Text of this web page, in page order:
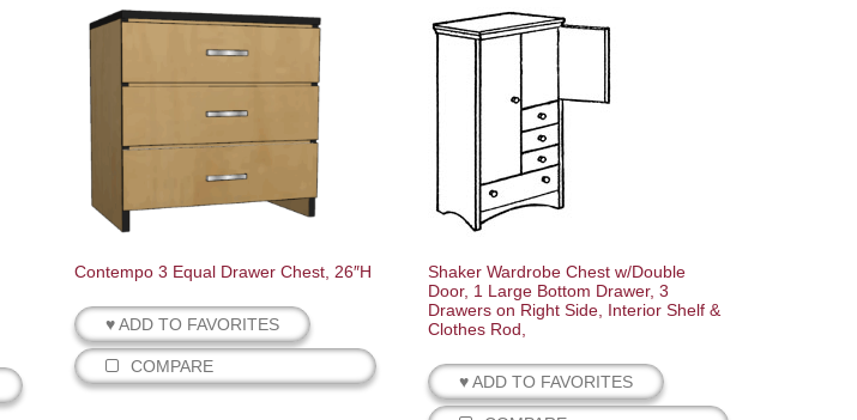
Contempo 3 Equal Drawer Chest, 26″H
♥ ADD TO FAVORITES
COMPARE
Shaker Wardrobe Chest w/Double
Door, 1 Large Bottom Drawer, 3
Drawers on Right Side, Interior Shelf &
Clothes Rod,
♥ ADD TO FAVORITES